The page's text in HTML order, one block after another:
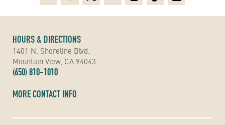
HOURS & DIRECTIONS
1401 N. Shoreline Blvd.
Mountain View, CA 94043
(650) 810-1010
MORE CONTACT INFO